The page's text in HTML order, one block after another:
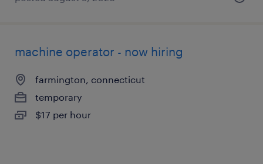
machine operator - now hiring
farmington, connecticut
temporary
$17 per hour